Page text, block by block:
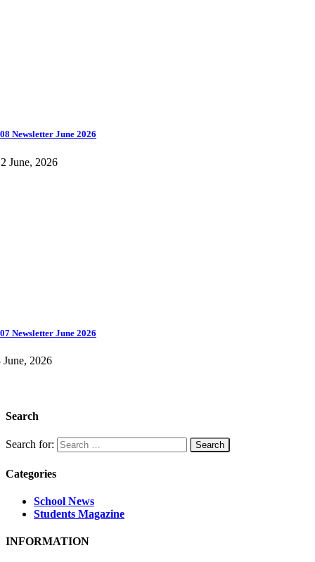
Newsletter June 2026
June, 2026
Newsletter June 2026
June, 2026
Search
Search for:
Categories
School News
Students Magazine
INFORMATION